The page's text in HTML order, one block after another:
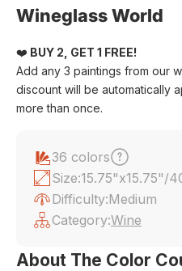
Wineglass World
❤️ BUY 2, GET 1 FREE!
Add any 3 paintings from our
discount will be automatically
more than once.
36 colors
Size:15.75"x15.75"/
Difficulty:Medium
Category:Wine
About The Color